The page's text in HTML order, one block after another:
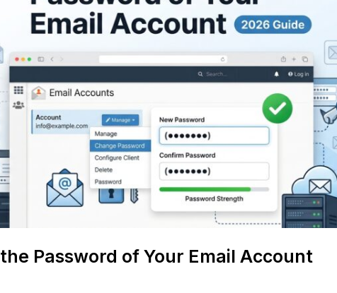
Password of Your Email Account